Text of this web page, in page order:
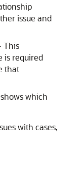
issue and
This
is required
that
which
with cases,